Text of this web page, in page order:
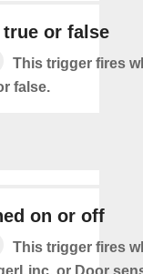
or false
This trigger fires
false.
on or off
This trigger fires
or Door